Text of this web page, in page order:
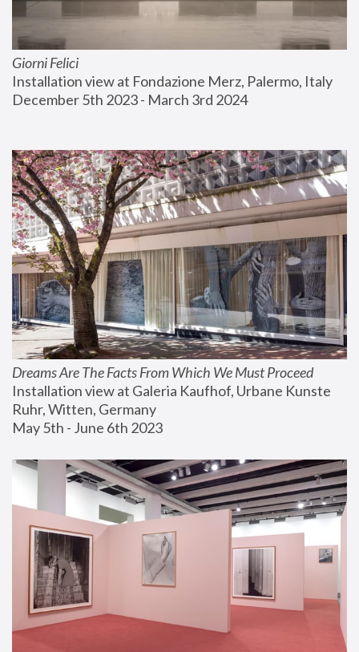
Giorni Felici
Installation view at Fondazione Merz, Palermo, Italy
December 5th 2023 - March 3rd 2024
Dreams Are The Facts From Which We Must Proceed
Installation view at Galeria Kaufhof, Urbane Kunste
Ruhr, Witten, Germany
May 5th - June 6th 2023